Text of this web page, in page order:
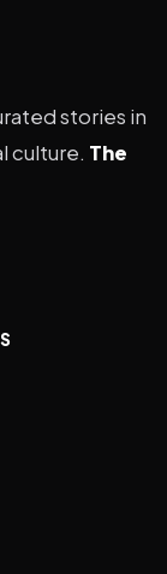
stories in
culture. The